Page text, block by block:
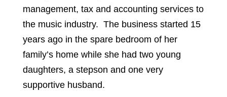
management, tax and accounting services to
the music industry. The business started 15
years ago in the spare bedroom of her
family’s home while she had two young
daughters, a stepson and one very
supportive husband.